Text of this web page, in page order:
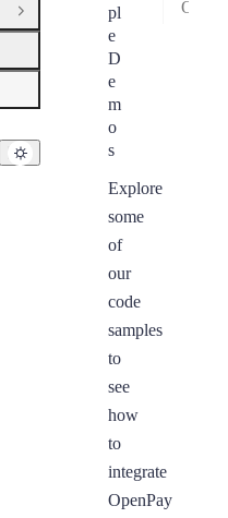
pl
e
D
e
m
o
s
Explore
some
of
our
code
samples
to
see
how
to
integrate
OpenPay
Open Group